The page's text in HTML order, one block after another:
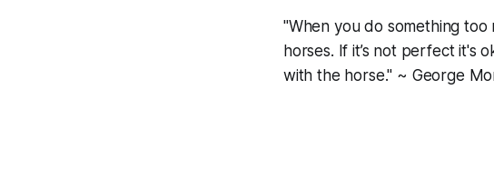
"When you do something too
horses. If it’s not perfect it's
with the horse." ~ George